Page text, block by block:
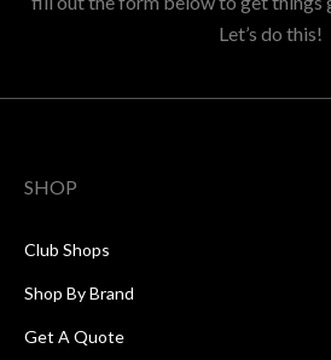
Let’s do this!
SHOP
Club Shops
Shop By Brand
Get A Quote